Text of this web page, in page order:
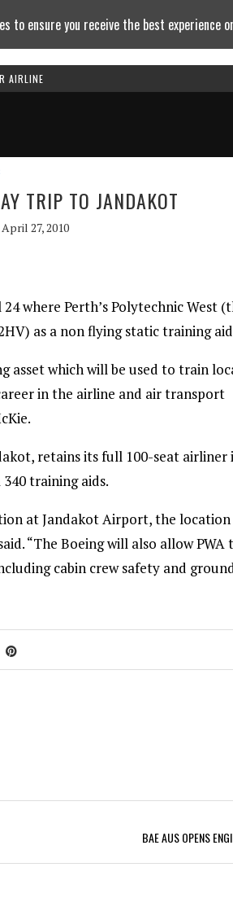
AIRLINE
TRIP TO JANDAKOT
April 27, 2010
where Perth’s Polytechnic West
as a non flying static training
asset which will be used to train
in the airline and air transport
retains its full 100-seat airliner
340 training aids.
at Jandakot Airport, the
“The Boeing will also allow PWA
cabin crew safety and
BAE AUS OPENS
to ensure you receive the best experience